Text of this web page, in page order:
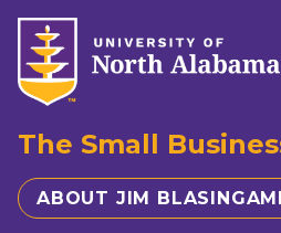
The Small
ABOUT JIM